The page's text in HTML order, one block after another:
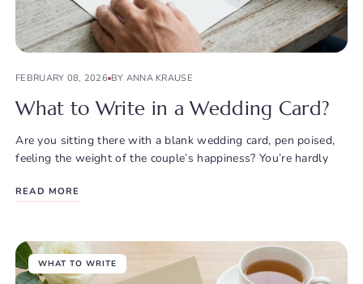
FEBRUARY 08, 2026 BY ANNA KRAUSE
What to Write in a Wedding Card?
Are you sitting there with a blank wedding card, pen poised,
feeling the weight of the couple’s happiness? You’re hardly
READ MORE
WHAT TO WRITE